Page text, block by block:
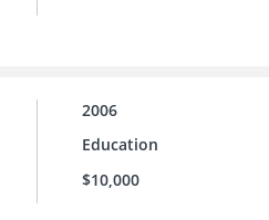
2006
Education
$10,000